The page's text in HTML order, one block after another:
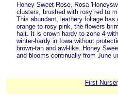
Honey Sweet Rose, Rosa
clusters, brushed with rosy red to
This abundant, leathery foliage
orange to rosy pink, the flowers
halt. It is crown hardy to zone 4
winter-hardy in Iowa without
brown-tan and awl-like. Honey
and blooms continually from June
First